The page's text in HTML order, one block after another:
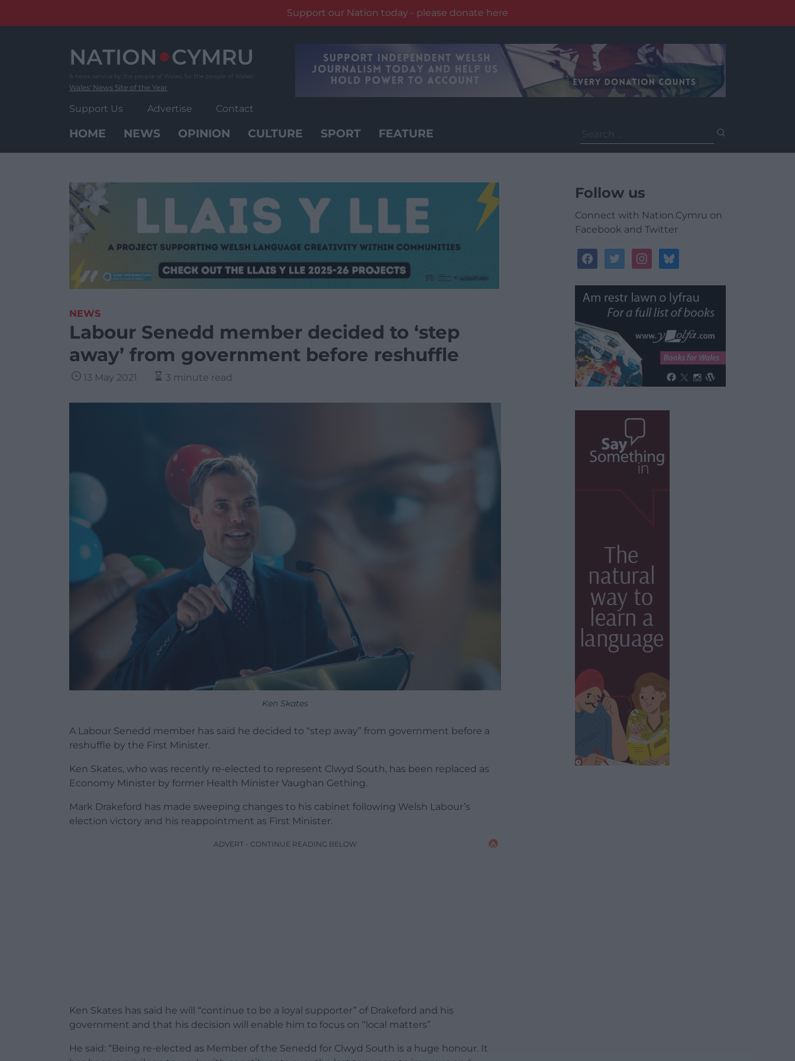
Support our Nation today - please donate here
Wales' News Site of the Year
Support Us Advertise Contact
HOME NEWS OPINION CULTURE SPORT FEATURE
for:
NEWS
Labour Senedd member decided to ‘step
away’ from government before reshuffle
13 May 2021 3 minute read
Ken Skates
A Labour Senedd member has said he decided to “step away” from government before a
reshuffle by the First Minister.
Ken Skates, who was recently re-elected to represent Clwyd South, has been replaced as
Economy Minister by former Health Minister Vaughan Gething.
Mark Drakeford has made sweeping changes to his cabinet following Welsh Labour’s
election victory and his reappointment as First Minister.
ADVERT - CONTINUE READING BELOW
Ken Skates has said he will “continue to be a loyal supporter” of Drakeford and his
government and that his decision will enable him to focus on “local matters”
He said: “Being re-elected as Member of the Senedd for Clwyd South is a huge honour. It
Follow us
Connect with Nation.Cymru on
Facebook and Twitter
facebooktwitterinstagrambluesky